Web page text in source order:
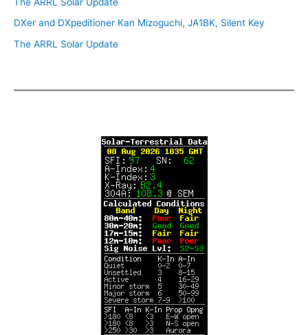
DXer and DXpeditioner Kan Mizoguchi, JA1BK, Silent Key
The ARRL Solar Update